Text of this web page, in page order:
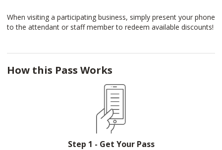
When visiting a participating business, simply present your phone
to the attendant or staff member to redeem available discounts!
How this Pass Works
Step 1 - Get Your Pass